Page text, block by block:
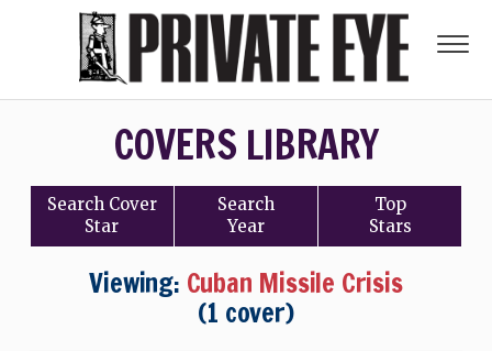
COVERS LIBRARY
Search Cover
Star
Search
Year
Top
Stars
Viewing: Cuban Missile Crisis
(1 cover)